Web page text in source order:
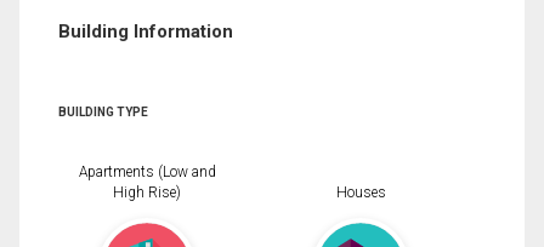
Building Information
BUILDING TYPE
Apartments (Low and
High Rise)
Houses